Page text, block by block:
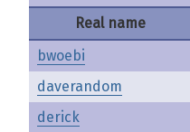
Real name
bwoebi
daverandom
derick